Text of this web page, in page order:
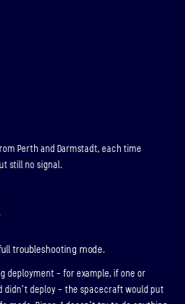
Perth and Darmstadt, each time
still no signal.
troubleshooting mode.
deployment – for example, if one or
didn’t deploy – the spacecraft would put